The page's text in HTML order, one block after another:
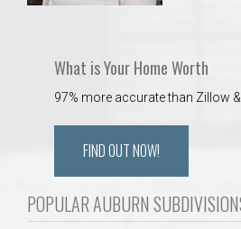
What is Your Home Worth
97% more accurate than Zillow &
FIND OUT NOW!
POPULAR AUBURN